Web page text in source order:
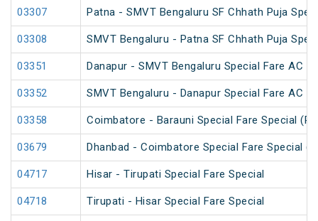
03307 Patna - SMVT Bengaluru SF Chhath Puja
03308 SMVT Bengaluru - Patna SF Chhath Puja
03351 Danapur - SMVT Bengaluru Special Fare AC
03352 SMVT Bengaluru - Danapur Special Fare AC
03358 Coimbatore - Barauni Special Fare Special
03679 Dhanbad - Coimbatore Special Fare Special
04717 Hisar - Tirupati Special Fare Special
04718 Tirupati - Hisar Special Fare Special